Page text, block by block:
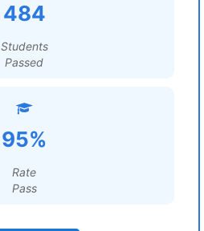
484
Students
Passed
95%
Rate
Pass